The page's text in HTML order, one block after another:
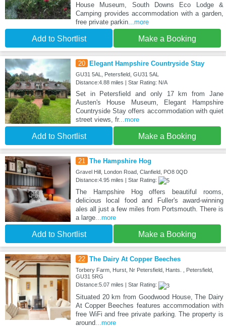
House Museum, South Downs Eco Lodge &
Camping provides accommodation with a garden,
free private parkin...more
Add to Shortlist Make a Booking
20 Elegant Hampshire Countryside Stay
GU31 5AL, Petersfield, GU31 5AL
Distance:4.88 miles | Star Rating: N/A
Set in Petersfield and only 17 km from Jane
Austen's House Museum, Elegant Hampshire
Countryside Stay offers accommodation with quiet
street views, fr...more
Add to Shortlist Make a Booking
21 The Hampshire Hog
Gravel Hill, London Road, Clanfield, PO8 0QD
Distance:4.95 miles | Star Rating:
The Hampshire Hog offers beautiful rooms,
delicious local food and Fuller's award-winning
ales all just a few miles from Portsmouth. There is
a large...more
Add to Shortlist Make a Booking
22 The Dairy At Copper Beeches
Torbery Farm, Hurst, Nr Petersfield, Hants. , Petersfield,
GU31 5RG
Distance:5.07 miles | Star Rating:
Situated 20 km from Goodwood House, The Dairy
At Copper Beeches features accommodation with
free WiFi and free private parking. The property is
around...more